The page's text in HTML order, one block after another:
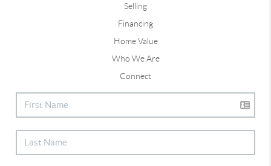
Selling
Financing
Home Value
Who We Are
Connect